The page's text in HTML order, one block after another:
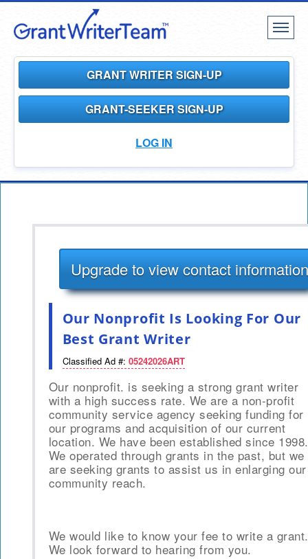
GRANT WRITER SIGN-UP
GRANT-SEEKER SIGN-UP
LOG IN
Upgrade to view contact information
Our Nonprofit Is Looking For Our
Best Grant Writer
Classified Ad #: 05242026ART
Our nonprofit. is seeking a strong grant writer
with a high success rate. We are a non-profit
community service agency seeking funding for
our programs and acquisition of our current
location. We have been established since 1998.
We operated through grants in the past, but we
are seeking grants to assist us in enlarging our
community reach.
We would like to know your fee to write a grant.
We look forward to hearing from you.